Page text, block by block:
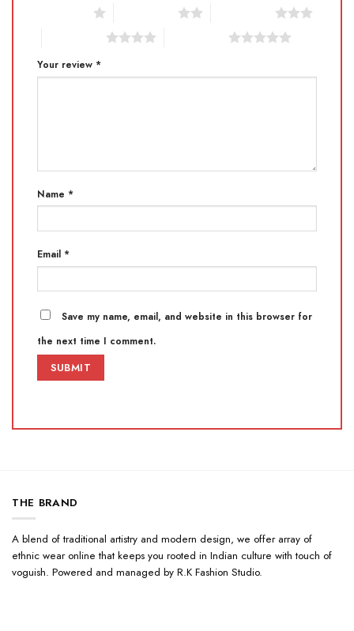
Your review *
Name *
Email *
Save my name, email, and website in this browser for
the next time I comment.
THE BRAND
A blend of traditional artistry and modern design, we offer array of
ethnic wear online that keeps you rooted in Indian culture with touch of
voguish. Powered and managed by R.K Fashion Studio.